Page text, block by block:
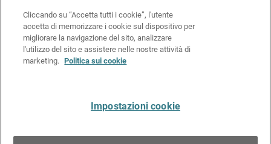
Politica sui cookie
Informativa sulla privacy
Kit Media & Brand
Cliccando su “Accetta tutti i cookie”, l'utente
accetta di memorizzare i cookie sul dispositivo per
migliorare la navigazione del sito, analizzare
l'utilizzo del sito e assistere nelle nostre attività di
marketing. Politica sui cookie
Impostazioni cookie